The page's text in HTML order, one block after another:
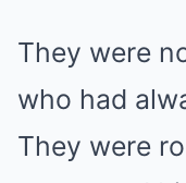
They were
who had
They were